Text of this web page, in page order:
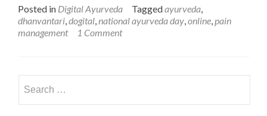
about
DHANVANTARI
JAYANTI
AYURVEDA
DAY
Posted in Digital Ayurveda Taggedayurveda,
dhanvantari,dogital,national ayurveda day,online,pain
management
1 Comment
for: